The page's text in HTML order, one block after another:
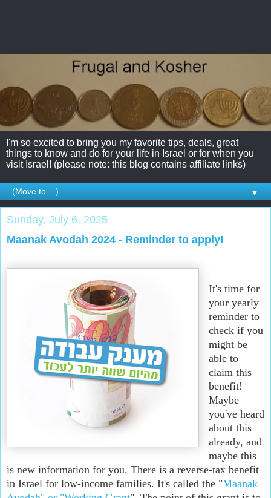
I'm so excited to bring you my favorite tips, deals, great
things to know and do for your life in Israel or for when you
visit Israel! (please note: this blog contains affiliate links)
▼
Sunday, July 6, 2025
Maanak Avodah 2024 - Reminder to apply!
It's time for
your yearly
reminder to
check if you
might be
able to
claim this
benefit!
Maybe
you've heard
about this
already, and
maybe this
is new information for you. There is a reverse-tax benefit
in Israel for low-income families. It's called the "Maanak